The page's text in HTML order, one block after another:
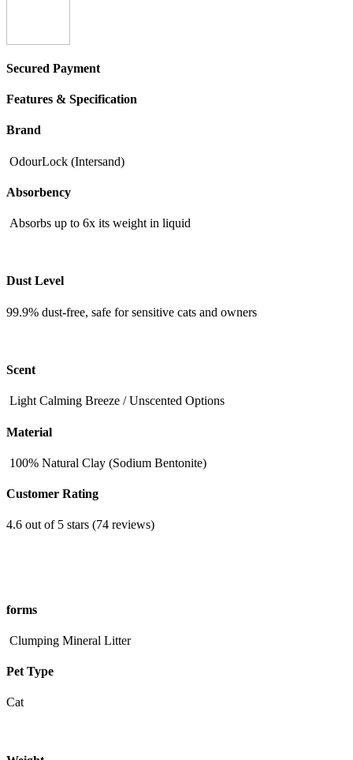
Secured Payment
Features & Specification
Brand
OdourLock (Intersand)
Absorbency
Absorbs up to 6x its weight in liquid
Dust Level
99.9% dust-free, safe for sensitive cats and owners
Scent
Light Calming Breeze / Unscented Options
Material
100% Natural Clay (Sodium Bentonite)
Customer Rating
4.6 out of 5 stars (74 reviews)
forms
Clumping Mineral Litter
Pet Type
Cat